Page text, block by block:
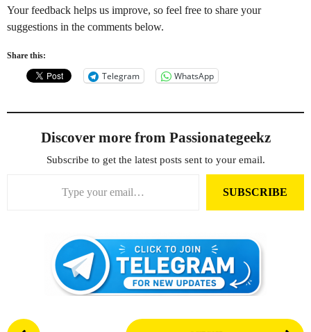
Your feedback helps us improve, so feel free to share your
suggestions in the comments below.
Share this:
Telegram WhatsApp
Discover more from Passionategeekz
Subscribe to get the latest posts sent to your email.
SUBSCRIBE
P